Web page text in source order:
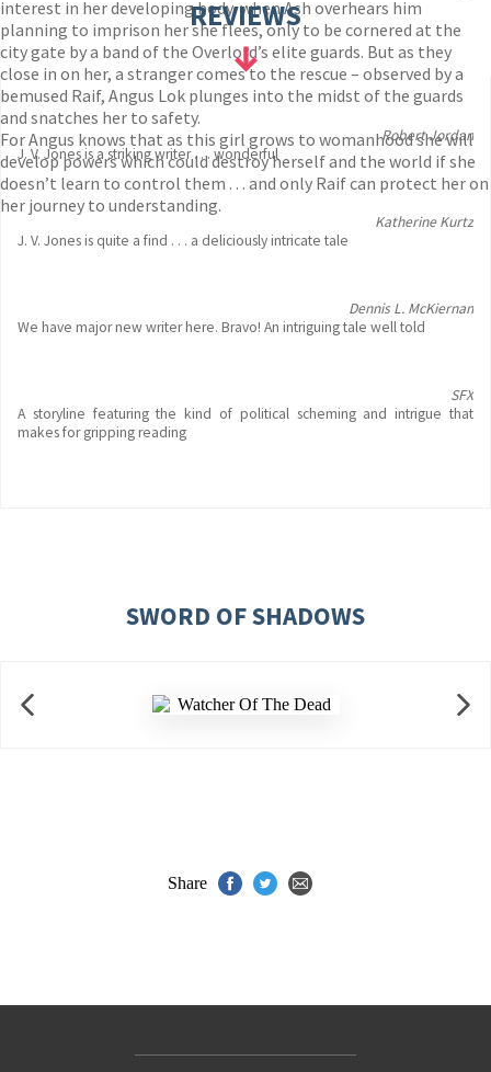
interest in her developing body, when Ash overhears him
planning to imprison her she flees, only to be cornered at the
city gate by a band of the Overlord’s elite guards. But as they
close in on her, a stranger comes to the rescue – observed by a
bemused Raif, Angus Lok plunges into the midst of the guards
and snatches her to safety.
For Angus knows that as this girl grows to womanhood she will
develop powers which could destroy herself and the world if she
doesn’t learn to control them . . . and only Raif can protect her on
her journey to understanding.
REVIEWS
Robert Jordan
J. V. Jones is a striking writer . . . wonderful
Katherine Kurtz
J. V. Jones is quite a find . . . a deliciously intricate tale
Dennis L. McKiernan
We have major new writer here. Bravo! An intriguing tale well told
SFX
A storyline featuring the kind of political scheming and intrigue that
makes for gripping reading
SWORD OF SHADOWS
Share